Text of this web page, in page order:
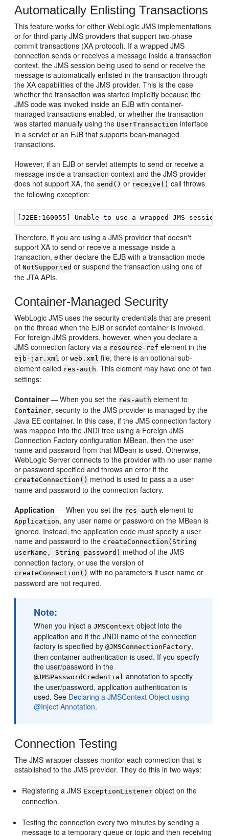
Automatically Enlisting Transactions
This feature works for either WebLogic JMS implementations
or for third-party JMS providers that support two-phase
commit transactions (XA protocol). If a wrapped JMS
connection sends or receives a message inside a transaction
context, the JMS session being used to send or receive the
message is automatically enlisted in the transaction through
the XA capabilities of the JMS provider. This is the case
whether the transaction was started implicitly because the
JMS code was invoked inside an EJB with container-
managed transactions enabled, or whether the transaction
was started manually using the UserTransaction interface
in a servlet or an EJB that supports bean-managed
transactions.
However, if an EJB or servlet attempts to send or receive a
message inside a transaction context and the JMS provider
does not support XA, the send() or receive() call throws
the following exception:
Therefore, if you are using a JMS provider that doesn't
support XA to send or receive a message inside a
transaction, either declare the EJB with a transaction mode
ofNotSupported or suspend the transaction using one of
the JTA APIs.
Container-Managed Security
WebLogic JMS uses the security credentials that are present
on the thread when the EJB or servlet container is invoked.
For foreign JMS providers, however, when you declare a
JMS connection factory via a resource-ref element in the
ejb-jar.xml orweb.xml file, there is an optional sub-
element called res-auth. This element may have one of two
settings:
Container— When you set the res-auth element to
Container, security to the JMS provider is managed by the
Java EE container. In this case, if the JMS connection factory
was mapped into the JNDI tree using a Foreign JMS
Connection Factory configuration MBean, then the user
name and password from that MBean is used. Otherwise,
WebLogic Server connects to the provider with no user name
or password specified and throws an error if the
createConnection() method is used to pass a a user
name and password to the connection factory.
Application — When you set the res-auth element to
Application, any user name or password on the MBean is
ignored. Instead, the application code must specify a user
name and password to the createConnection(String
userName, String password) method of the JMS
connection factory, or use the version of
createConnection() with no parameters if user name or
password are not required.
Note:
When you inject aJMSContext object into the
application and if the JNDI name of the connection
factory is specified by@JMSConnectionFactory,
then container authentication is used. If you specify
the user/password in the
@JMSPasswordCredential annotation to specify
the user/password, application authentication is
used. See Declaring a JMSContext Object using
@Inject Annotation.
Connection Testing
The JMS wrapper classes monitor each connection that is
established to the JMS provider. They do this in two ways:
Registering a JMS ExceptionListener object on the
connection.
Testing the connection every two minutes by sending a
message to a temporary queue or topic and then receiving